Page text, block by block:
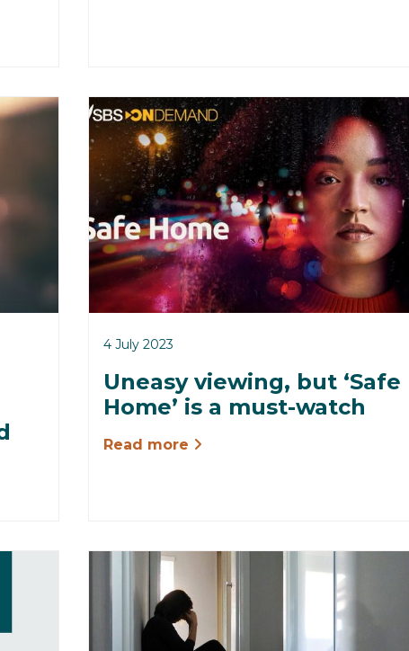
4 July 2023
Uneasy viewing, but ‘Safe
Home’ is a must-watch
Read more